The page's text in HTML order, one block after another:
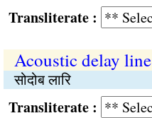
:
Acoustic delay line
सोदोब लारि
: